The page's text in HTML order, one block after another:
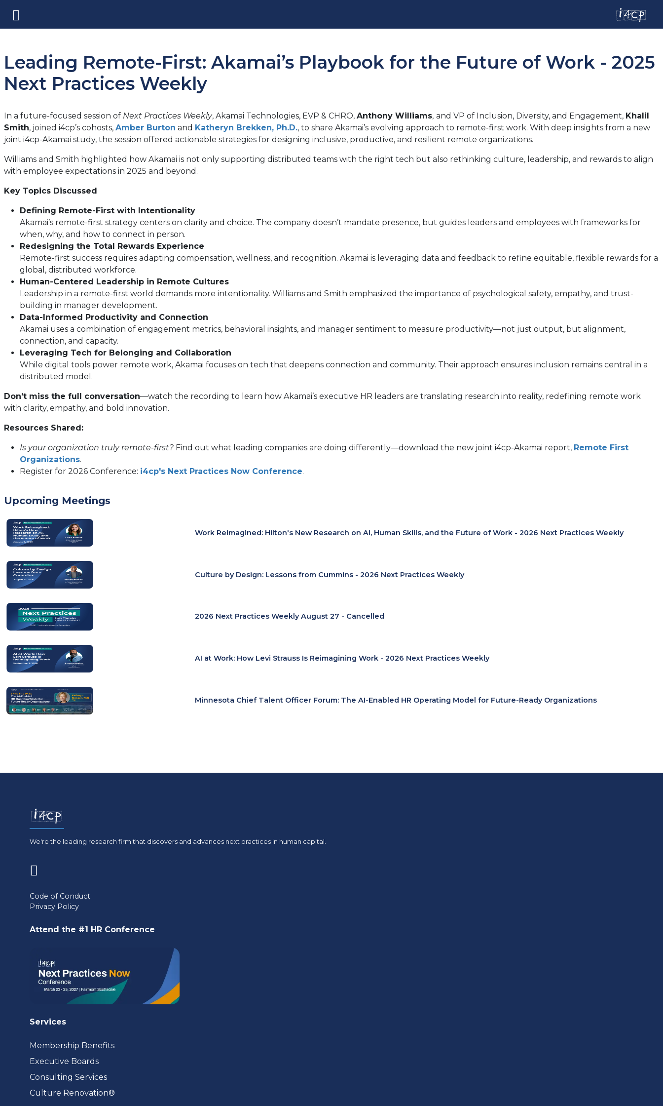
Leading Remote-First: Akamai’s Playbook for the Future of Work - 2025
Next Practices Weekly
In a future-focused session of Next Practices Weekly, Akamai Technologies, EVP & CHRO, Anthony Williams, and VP of Inclusion, Diversity, and Engagement, Khalil
Smith, joined i4cp’s cohosts, Amber Burton and Katheryn Brekken, Ph.D., to share Akamai’s evolving approach to remote-first work. With deep insights from a new
joint i4cp-Akamai study, the session offered actionable strategies for designing inclusive, productive, and resilient remote organizations.
Williams and Smith highlighted how Akamai is not only supporting distributed teams with the right tech but also rethinking culture, leadership, and rewards to align
with employee expectations in 2025 and beyond.
Key Topics Discussed
Defining Remote-First with Intentionality
Akamai’s remote-first strategy centers on clarity and choice. The company doesn’t mandate presence, but guides leaders and employees with frameworks for
when, why, and how to connect in person.
Redesigning the Total Rewards Experience
Remote-first success requires adapting compensation, wellness, and recognition. Akamai is leveraging data and feedback to refine equitable, flexible rewards for a
global, distributed workforce.
Human-Centered Leadership in Remote Cultures
Leadership in a remote-first world demands more intentionality. Williams and Smith emphasized the importance of psychological safety, empathy, and trust-
building in manager development.
Data-Informed Productivity and Connection
Akamai uses a combination of engagement metrics, behavioral insights, and manager sentiment to measure productivity—not just output, but alignment,
connection, and capacity.
Leveraging Tech for Belonging and Collaboration
While digital tools power remote work, Akamai focuses on tech that deepens connection and community. Their approach ensures inclusion remains central in a
distributed model.
Don’t miss the full conversation—watch the recording to learn how Akamai’s executive HR leaders are translating research into reality, redefining remote work
with clarity, empathy, and bold innovation.
Resources Shared:
Is your organization truly remote-first? Find out what leading companies are doing differently—download the new joint i4cp-Akamai report, Remote First
Organizations.
Register for 2026 Conference: i4cp's Next Practices Now Conference.
Upcoming Meetings
Work Reimagined: Hilton's New Research on AI, Human Skills, and the Future of Work - 2026 Next Practices Weekly
Culture by Design: Lessons from Cummins - 2026 Next Practices Weekly
2026 Next Practices Weekly August 27 - Cancelled
AI at Work: How Levi Strauss Is Reimagining Work - 2026 Next Practices Weekly
Minnesota Chief Talent Officer Forum: The AI-Enabled HR Operating Model for Future-Ready Organizations
We're the leading research firm that discovers and advances next practices in human capital.
in
a
new
Code of Conduct
Privacy Policy
Attend the #1 HR Conference
Services
Membership Benefits
Executive Boards
Consulting Services
Culture Renovation®